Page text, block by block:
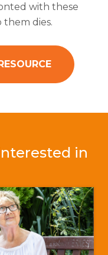
with these
them dies.
in